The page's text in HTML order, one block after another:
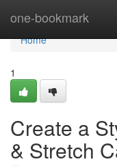
one-bookmark
Home
Home
1
Create a
& Stretch